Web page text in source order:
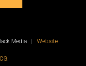
Media | Website
.